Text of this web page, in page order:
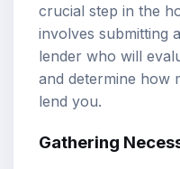
crucial step in the
involves submitting
lender who will
and determine how
lend you.
Gathering